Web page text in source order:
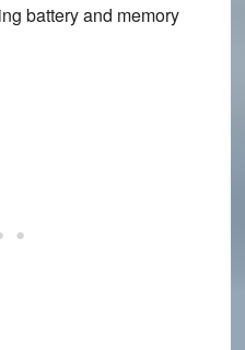
battery and memory